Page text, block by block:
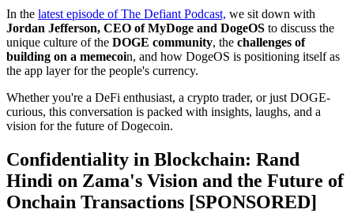
In the latest episode of The Defiant Podcast, we sit down with
Jordan Jefferson, CEO of MyDoge and DogeOS to discuss the
unique culture of the DOGE community, the challenges of
building on a memecoin, and how DogeOS is positioning itself as
the app layer for the people's currency.
Whether you're a DeFi enthusiast, a crypto trader, or just DOGE-
curious, this conversation is packed with insights, laughs, and a
vision for the future of Dogecoin.
Confidentiality in Blockchain: Rand
Hindi on Zama's Vision and the Future of
Onchain Transactions [SPONSORED]